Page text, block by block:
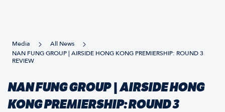
Media
All News
NAN FUNG GROUP | AIRSIDE HONG KONG PREMIERSHIP: ROUND 3
REVIEW
NAN FUNG GROUP | AIRSIDE HONG
KONG PREMIERSHIP: ROUND 3